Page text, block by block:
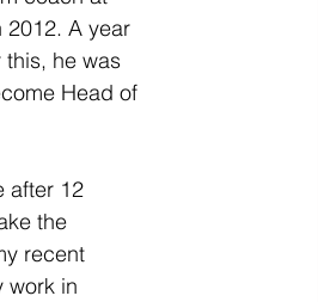
2012. A year
he was
Head of
after 12
the
recent
work in